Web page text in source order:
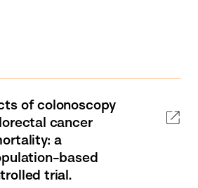
of colonoscopy
cancer
a
based
trial.